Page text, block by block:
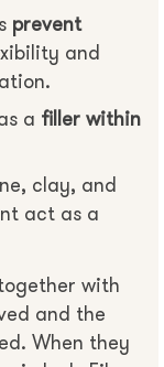
prevent
and
a filler within
clay, and
act as a
with
and the
When they